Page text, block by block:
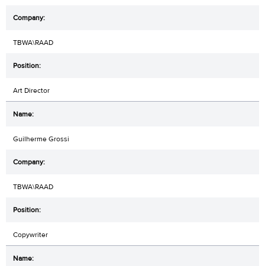
TBWA\RAAD
Art Director
Guilherme Grossi
TBWA\RAAD
Copywriter